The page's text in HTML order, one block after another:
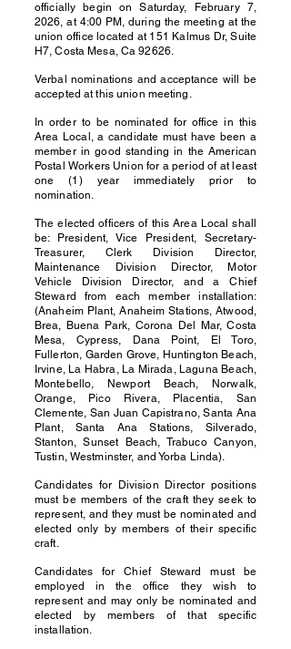
officially begin on Saturday, February 7,
2026, at 4:00 PM, during the meeting at the
union office located at 151 Kalmus Dr, Suite
H7, Costa Mesa, Ca 92626.
Verbal nominations and acceptance will be
accepted at this union meeting.
In order to be nominated for office in this
Area Local, a candidate must have been a
member in good standing in the American
Postal Workers Union for a period of at least
one (1) year immediately prior to
nomination.
The elected officers of this Area Local shall
be: President, Vice President, Secretary-
Treasurer, Clerk Division Director,
Maintenance Division Director, Motor
Vehicle Division Director, and a Chief
Steward from each member installation:
(Anaheim Plant, Anaheim Stations, Atwood,
Brea, Buena Park, Corona Del Mar, Costa
Mesa, Cypress, Dana Point, El Toro,
Fullerton, Garden Grove, Huntington Beach,
Irvine, La Habra, La Mirada, Laguna Beach,
Montebello, Newport Beach, Norwalk,
Orange, Pico Rivera, Placentia, San
Clemente, San Juan Capistrano, Santa Ana
Plant, Santa Ana Stations, Silverado,
Stanton, Sunset Beach, Trabuco Canyon,
Tustin, Westminster, and Yorba Linda).
Candidates for Division Director positions
must be members of the craft they seek to
represent, and they must be nominated and
elected only by members of their specific
craft.
Candidates for Chief Steward must be
employed in the office they wish to
represent and may only be nominated and
elected by members of that specific
installation.